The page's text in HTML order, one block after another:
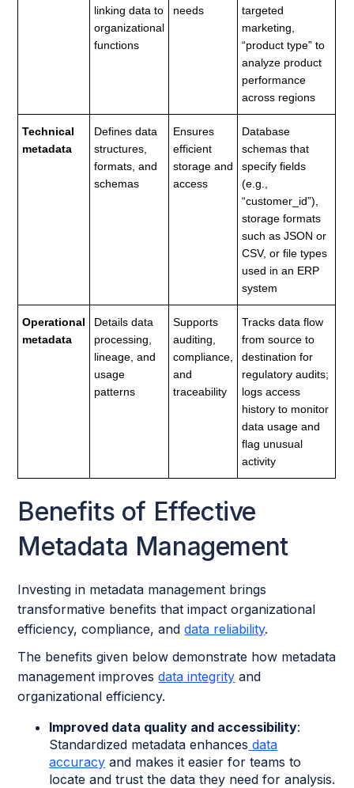
linking data to
organizational
functions
needs
targeted
marketing,
“product type” to
analyze product
performance
across regions
Technical
metadata
Defines data
structures,
formats, and
schemas
Ensures
efficient
storage and
access
Database
schemas that
specify fields
(e.g.,
“customer_id”),
storage formats
such as JSON or
CSV, or file types
used in an ERP
system
Operational
metadata
Details data
processing,
lineage, and
usage
patterns
Supports
auditing,
compliance,
and
traceability
Tracks data flow
from source to
destination for
regulatory audits;
logs access
history to monitor
data usage and
flag unusual
activity
Benefits of Effective
Metadata Management
Investing in metadata management brings
transformative benefits that impact organizational
efficiency, compliance, anddata reliability.
The benefits given below demonstrate how metadata
management improvesdata integrity and
organizational efficiency.
Improved data quality and accessibility:
Standardized metadata enhances data
accuracy and makes it easier for teams to
locate and trust the data they need for analysis.